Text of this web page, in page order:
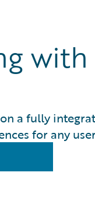
a fully
for any